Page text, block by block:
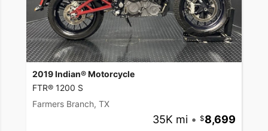
2019 Indian® Motorcycle
FTR® 1200 S
Farmers Branch, TX
35K mi • 8,699